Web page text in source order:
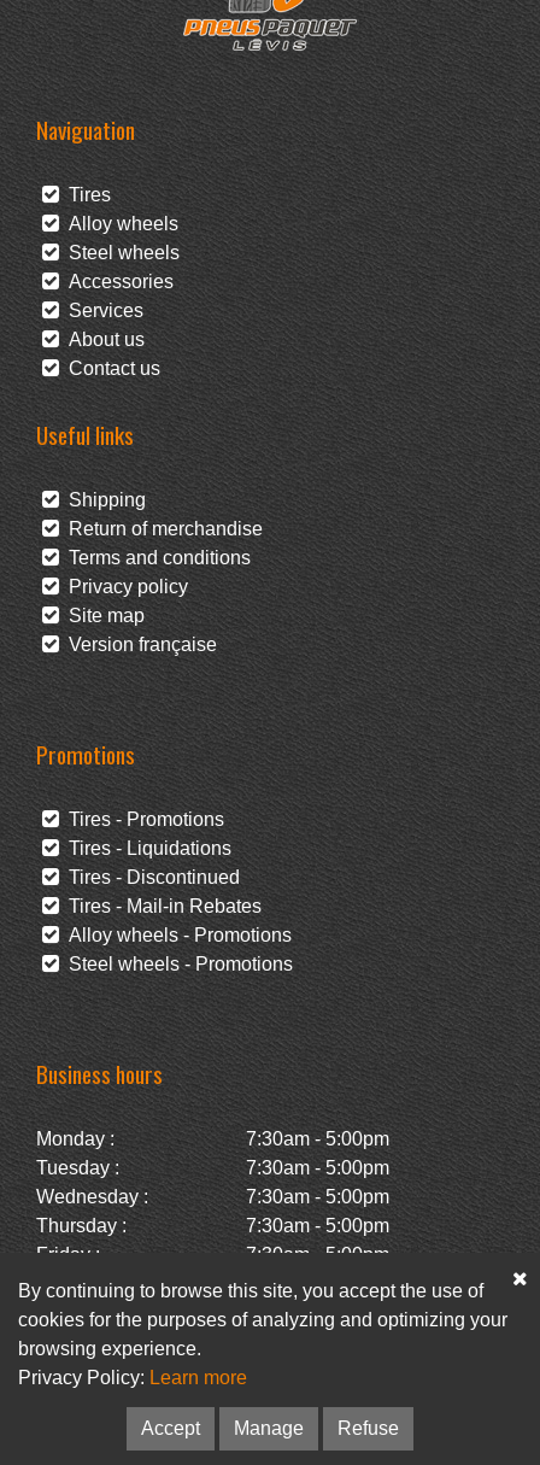
Naviguation
Tires
Alloy wheels
Steel wheels
Accessories
Services
About us
Contact us
Useful links
Shipping
Return of merchandise
Terms and conditions
Privacy policy
Site map
Version française
Promotions
Tires - Promotions
Tires - Liquidations
Tires - Discontinued
Tires - Mail-in Rebates
Alloy wheels - Promotions
Steel wheels - Promotions
Business hours
Monday :
7:30am - 5:00pm
Tuesday :
7:30am - 5:00pm
Wednesday :
7:30am - 5:00pm
Thursday :
7:30am - 5:00pm
Friday :
7:30am - 5:00pm
Saturday :
Closed
Sunday :
Closed
Facebook
© Pneus Paquet /Pneus St-Hubert• Web :Option PME
By continuing to browse this site, you accept the use of
cookies for the purposes of analyzing and optimizing your
browsing experience.
Privacy Policy: Learn more
Accept Manage Refuse